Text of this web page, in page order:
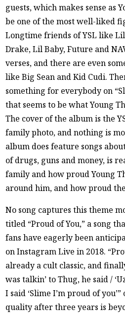
guests, which makes sense as
be one of the most well-liked
Longtime friends of YSL like
Drake, Lil Baby, Future and
verses, and there are even
like Big Sean and Kid Cudi.
something for everybody on
that seems to be what Young
The cover of the album is the
family photo, and nothing is
album does feature songs
of drugs, guns and money, is
family and how proud Young
around him, and how proud
No song captures this theme
titled “Proud of You,” a song
fans have eagerly been
on Instagram Live in 2018.
already a cult classic, and
was talkin’ to Thug, he said /
I said ‘Slime I’m proud of
quality after three years is